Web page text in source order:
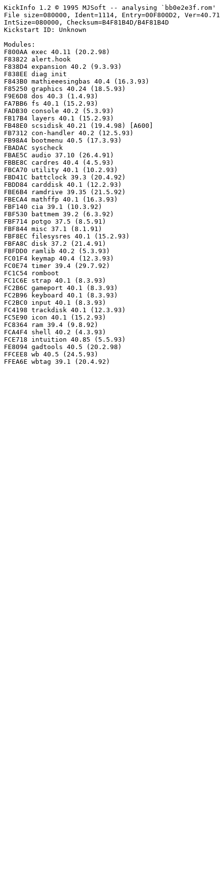
KickInfo 1.2 © 1995 MJSoft -- analysing `bb0e2e3f.rom'
File size=080000, Ident=1114, Entry=00F800D2,
IntSize=080000, Checksum=B4F81B4D/B4F81B4D
Kickstart ID: Unknown
Modules:
F800AA exec 40.11 (20.2.98)
F83822 alert.hook
F838D4 expansion 40.2 (9.3.93)
F838EE diag init
F843B0 mathieeesingbas 40.4 (16.3.93)
F85250 graphics 40.24 (18.5.93)
F9E6D8 dos 40.3 (1.4.93)
FA7BB6 fs 40.1 (15.2.93)
FADB30 console 40.2 (5.3.93)
FB17B4 layers 40.1 (15.2.93)
FB48E0 scsidisk 40.21 (19.4.98) [A600]
FB7312 con-handler 40.2 (12.5.93)
FB98A4 bootmenu 40.5 (17.3.93)
FBADAC syscheck
FBAE5C audio 37.10 (26.4.91)
FBBE8C cardres 40.4 (4.5.93)
FBCA70 utility 40.1 (10.2.93)
FBD41C battclock 39.3 (20.4.92)
FBDD84 carddisk 40.1 (12.2.93)
FBE6B4 ramdrive 39.35 (21.5.92)
FBECA4 mathffp 40.1 (16.3.93)
FBF140 cia 39.1 (10.3.92)
FBF530 battmem 39.2 (6.3.92)
FBF714 potgo 37.5 (8.5.91)
FBF844 misc 37.1 (8.1.91)
FBF8EC filesysres 40.1 (15.2.93)
FBFA8C disk 37.2 (21.4.91)
FBFDD0 ramlib 40.2 (5.3.93)
FC01F4 keymap 40.4 (12.3.93)
FC0E74 timer 39.4 (29.7.92)
FC1C54 romboot
FC1C6E strap 40.1 (8.3.93)
FC2B6C gameport 40.1 (8.3.93)
FC2B96 keyboard 40.1 (8.3.93)
FC2BC0 input 40.1 (8.3.93)
FC4198 trackdisk 40.1 (12.3.93)
FC5E90 icon 40.1 (15.2.93)
FC8364 ram 39.4 (9.8.92)
FCA4F4 shell 40.2 (4.3.93)
FCE718 intuition 40.85 (5.5.93)
FE8094 gadtools 40.5 (20.2.98)
FFCEE8 wb 40.5 (24.5.93)